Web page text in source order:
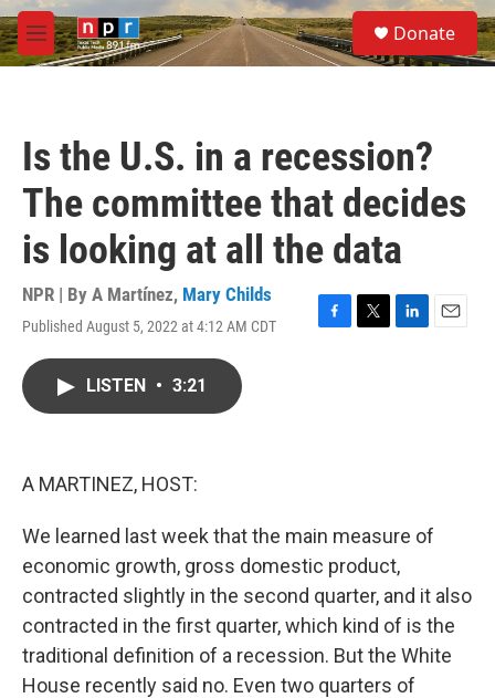
Skip to main content
M
e
S
e
a
Donate
Is the U.S. in a recession?
The committee that decides
is looking at all the data
NPR | By A Martínez, Mary Childs
Published August 5, 2022 at 4:12 AM CDT
F
T
L
E
LISTEN • 3:21
A MARTINEZ, HOST:
We learned last week that the main measure of
economic growth, gross domestic product,
contracted slightly in the second quarter, and it also
contracted in the first quarter, which kind of is the
traditional definition of a recession. But the White
House recently said no. Even two quarters of